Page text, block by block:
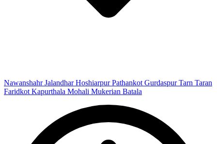
NawanshahrJalandharHoshiarpurPathankot GurdaspurTarn Taran
Faridkot Kapurthala Mohali Mukerian Batala